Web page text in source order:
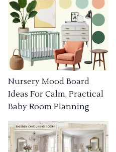
Nursery Mood Board
Ideas For Calm, Practical
Baby Room Planning